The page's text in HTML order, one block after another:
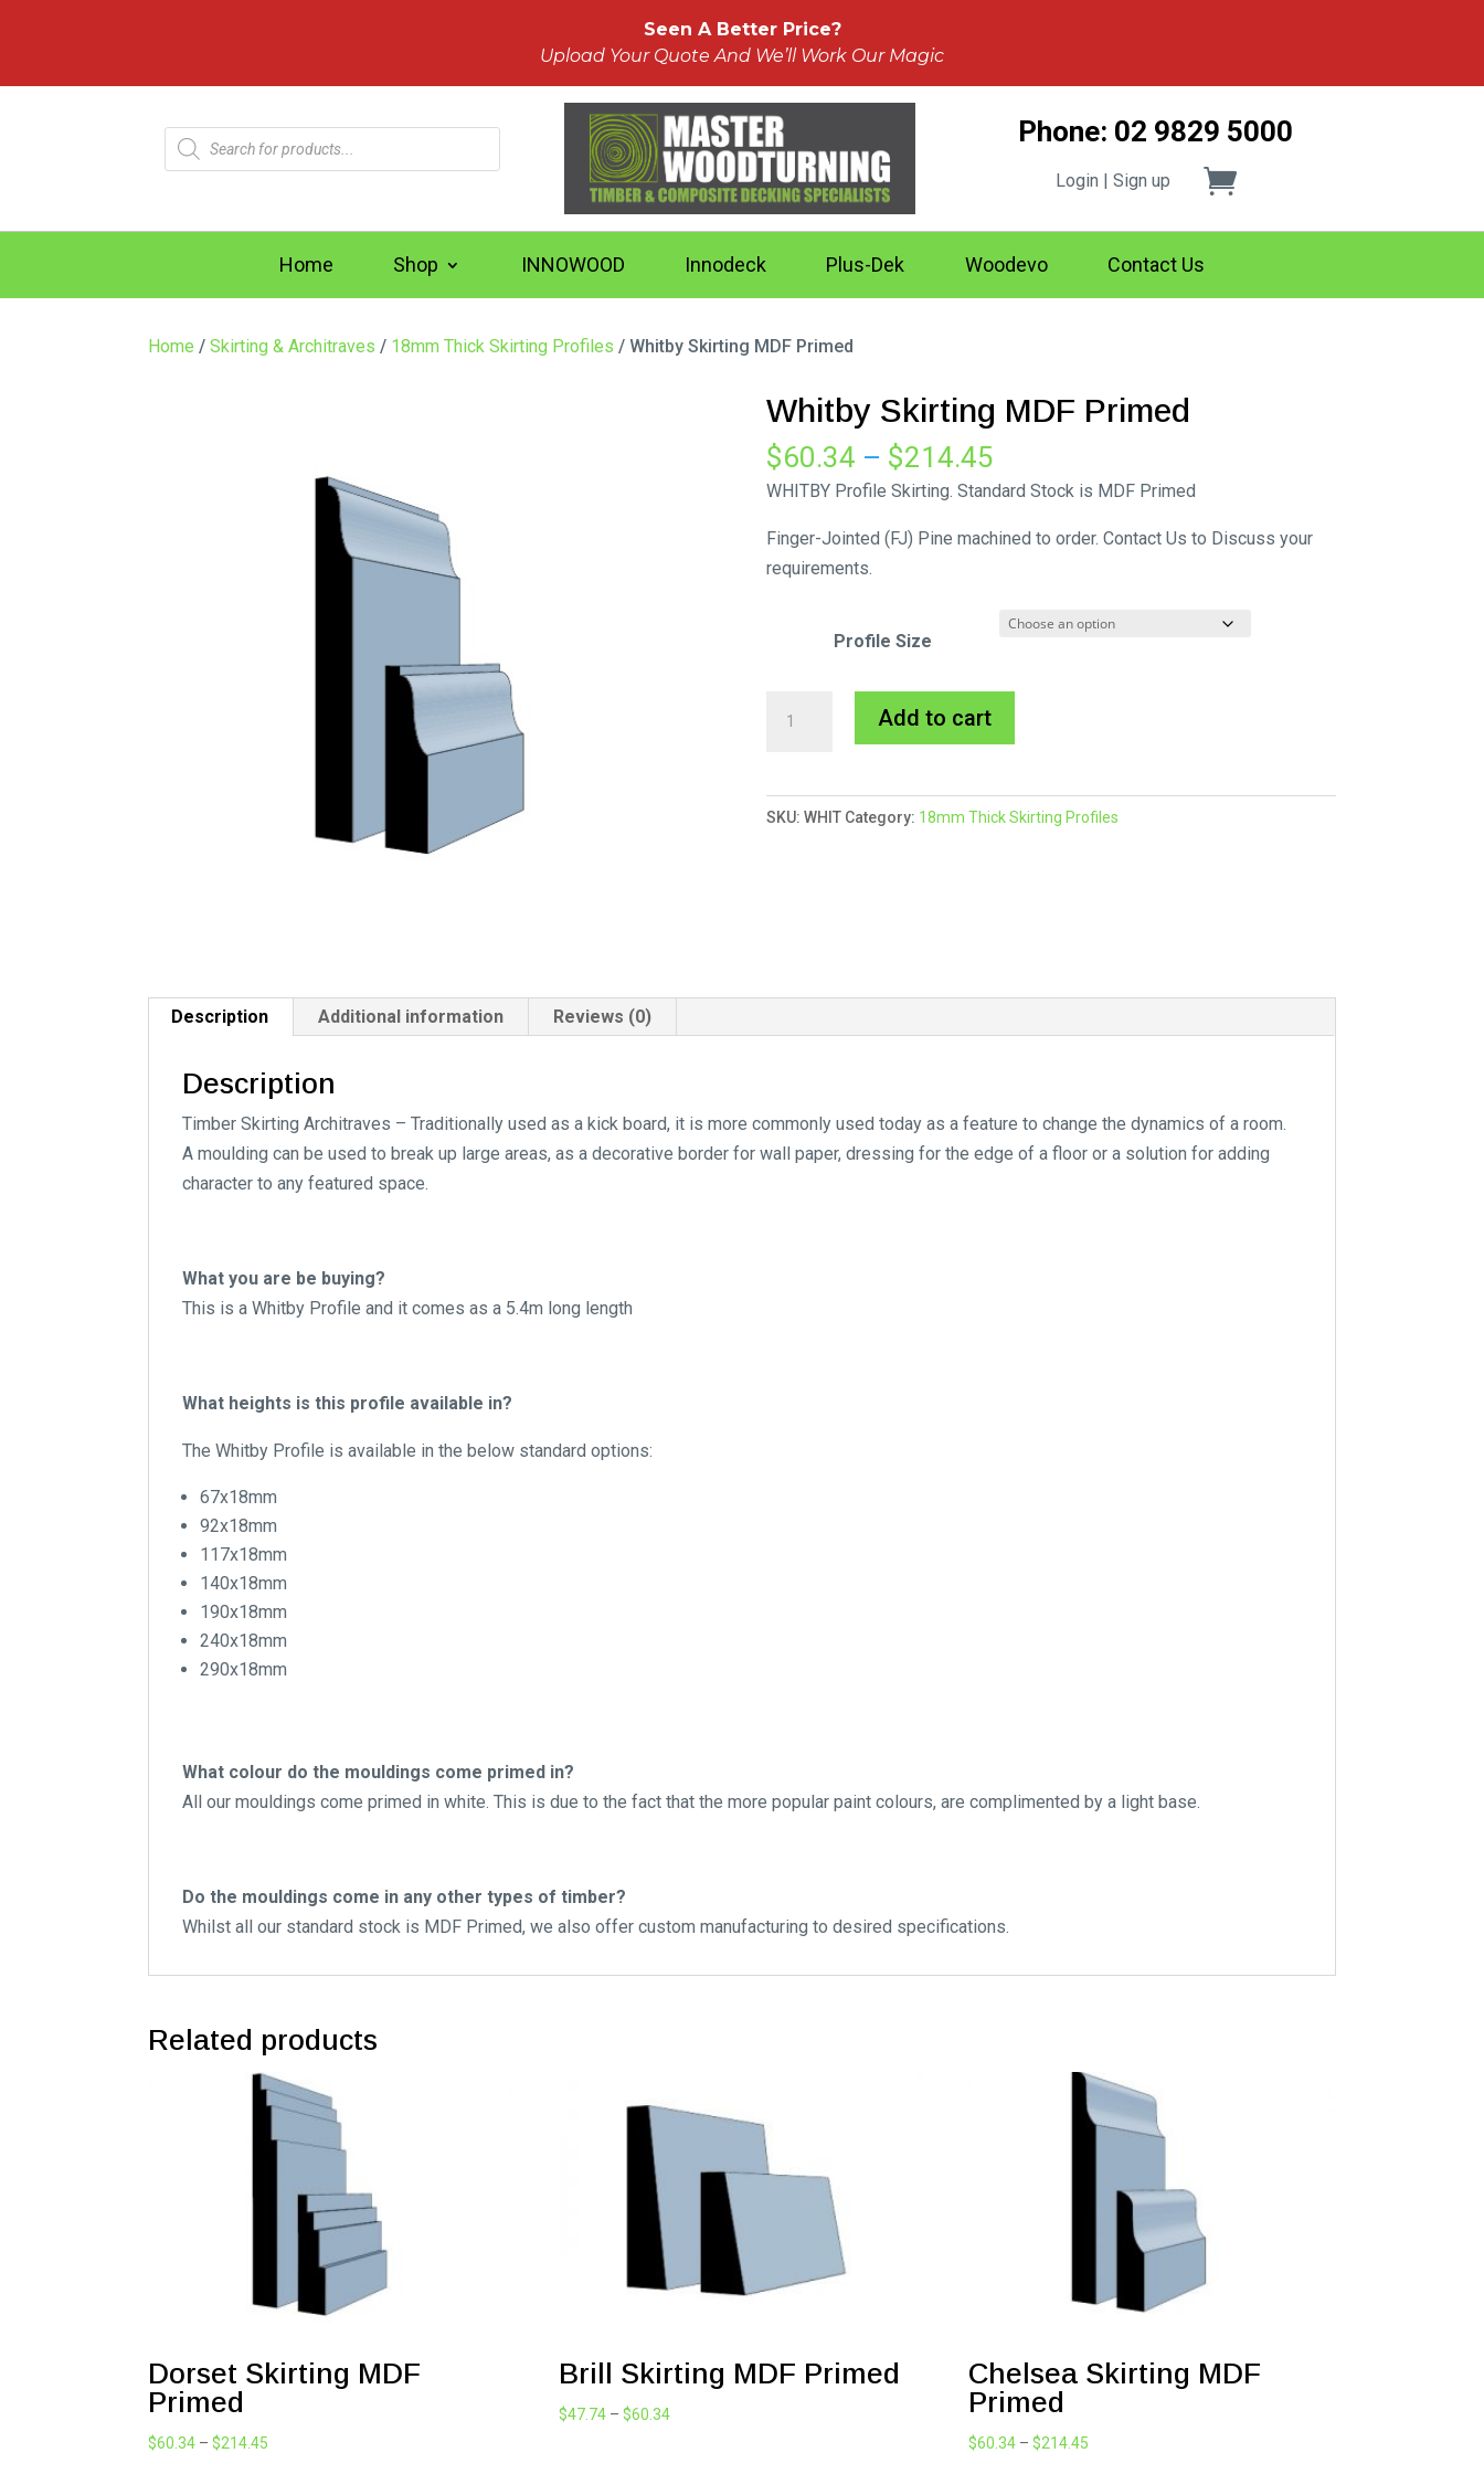
Seen A Better Price?
Upload Your Quote And We’ll Work Our Magic
Products
search
Phone: 02 9829 5000
Login | Sign up
Home Shop INNOWOOD Innodeck Plus-Dek Woodevo Contact Us
Home /Skirting & Architraves / 18mm Thick Skirting Profiles / Whitby Skirting MDF Primed
Whitby Skirting MDF Primed
$60.34 – $214.45Price
range:
through
WHITBY Profile Skirting. Standard Stock is MDF Primed
Finger-Jointed (FJ) Pine machined to order. Contact Us to Discuss your
requirements.
Profile Size
Primed
quantity
Add to cart
e
r
e
:
SKU: WHIT Category: 18mm Thick Skirting Profiles
Description Additional information Reviews (0)
Description
Timber Skirting Architraves – Traditionally used as a kick board, it is more commonly used today as a feature to change the dynamics of a room.
A moulding can be used to break up large areas, as a decorative border for wall paper, dressing for the edge of a floor or a solution for adding
character to any featured space.
What you are be buying?
This is a Whitby Profile and it comes as a 5.4m long length
What heights is this profile available in?
The Whitby Profile is available in the below standard options:
67x18mm
92x18mm
117x18mm
140x18mm
190x18mm
240x18mm
290x18mm
What colour do the mouldings come primed in?
All our mouldings come primed in white. This is due to the fact that the more popular paint colours, are complimented by a light base.
Do the mouldings come in any other types of timber?
Whilst all our standard stock is MDF Primed, we also offer custom manufacturing to desired specifications.
Related products
Dorset Skirting MDF
Primed
$60.34 – $214.45
Brill Skirting MDF Primed
$47.74 – $60.34Price
Chelsea Skirting MDF
Primed
$60.34 – $214.45